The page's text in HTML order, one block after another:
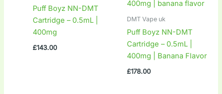
Puff Boyz NN-DMT
Cartridge – 0.5mL |
400mg
£143.00
DMT Vape uk
Puff Boyz NN-DMT
Cartridge – 0.5mL |
400mg | Banana Flavor
£178.00